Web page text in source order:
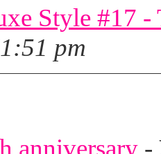
Style #17
pm
anniversary -